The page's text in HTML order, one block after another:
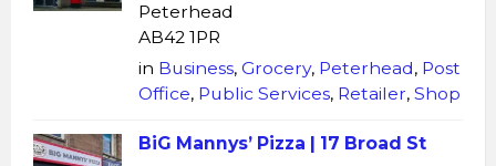
Peterhead
AB42 1PR
in Business, Grocery, Peterhead, Post
Office, Public Services, Retailer, Shop
BiG Mannys’ Pizza | 17 Broad St